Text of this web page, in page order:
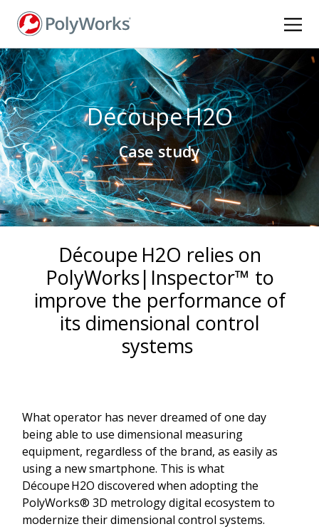
content
Découpe H2O
Case study
Découpe H2O relies on
PolyWorks|Inspector™ to
improve the performance of
its dimensional control
systems
What operator has never dreamed of one day
being able to use dimensional measuring
equipment, regardless of the brand, as easily as
using a new smartphone. This is what
Découpe H2O discovered when adopting the
PolyWorks® 3D metrology digital ecosystem to
modernize their dimensional control systems.